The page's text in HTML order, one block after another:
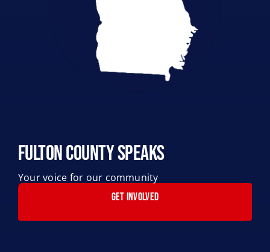
Fulton County Speaks
Your voice for our community
GET INVOLVED